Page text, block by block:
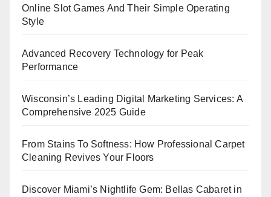
Online Slot Games And Their Simple Operating
Style
Advanced Recovery Technology for Peak
Performance
Wisconsin’s Leading Digital Marketing Services: A
Comprehensive 2025 Guide
From Stains To Softness: How Professional Carpet
Cleaning Revives Your Floors
Discover Miami’s Nightlife Gem: Bellas Cabaret in